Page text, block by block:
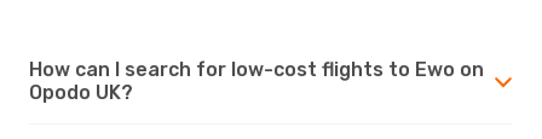
How can I search for low-cost flights to Ewo on
Opodo UK?